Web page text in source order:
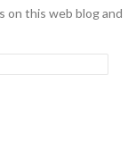
on this web blog and